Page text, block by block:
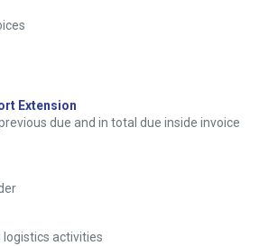
Extension
due and in total due inside invoice
logistics activities